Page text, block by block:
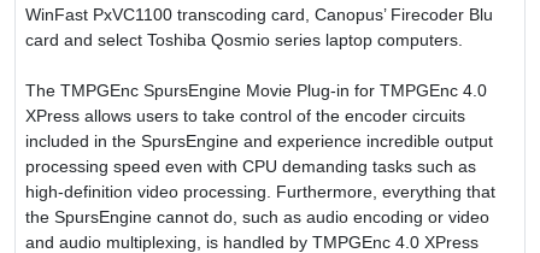
WinFast PxVC1100 transcoding card, Canopus’ Firecoder Blu
card and select Toshiba Qosmio series laptop computers.
The TMPGEnc SpursEngine Movie Plug-in for TMPGEnc 4.0
XPress allows users to take control of the encoder circuits
included in the SpursEngine and experience incredible output
processing speed even with CPU demanding tasks such as
high-definition video processing. Furthermore, everything that
the SpursEngine cannot do, such as audio encoding or video
and audio multiplexing, is handled by TMPGEnc 4.0 XPress